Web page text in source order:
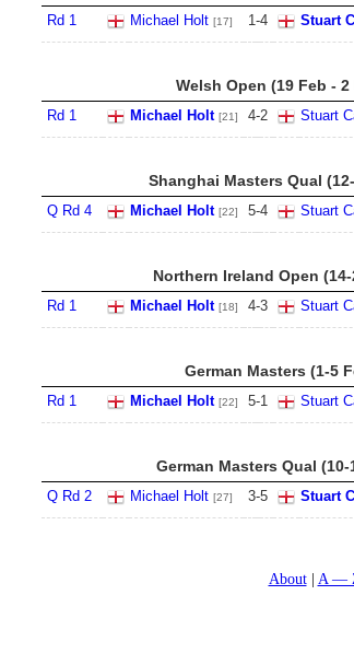
Rd 1 Michael Holt [17] 1-4 Stuart
Welsh Open (19 Feb - 2
Rd 1 Michael Holt [21] 4-2 Stuart
Shanghai Masters Qual
Q Rd 4 Michael Holt [22] 5-4 Stuart
Northern Ireland Open
Rd 1 Michael Holt [18] 4-3 Stuart
German Masters (1-5
Rd 1 Michael Holt [22] 5-1 Stuart
German Masters Qual (10-
Q Rd 2 Michael Holt [27] 3-5 Stuart
About A —